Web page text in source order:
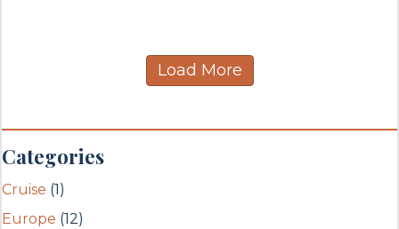
Load More
Categories
Cruise (1)
Europe (12)